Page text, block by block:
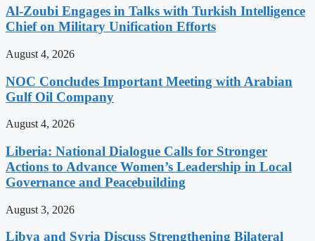
Al-Zoubi Engages in Talks with Turkish Intelligence
Chief on Military Unification Efforts
August 4, 2026
NOC Concludes Important Meeting with Arabian
Gulf Oil Company
August 4, 2026
Liberia: National Dialogue Calls for Stronger
Actions to Advance Women’s Leadership in Local
Governance and Peacebuilding
August 3, 2026
Libya and Syria Discuss Strengthening Bilateral